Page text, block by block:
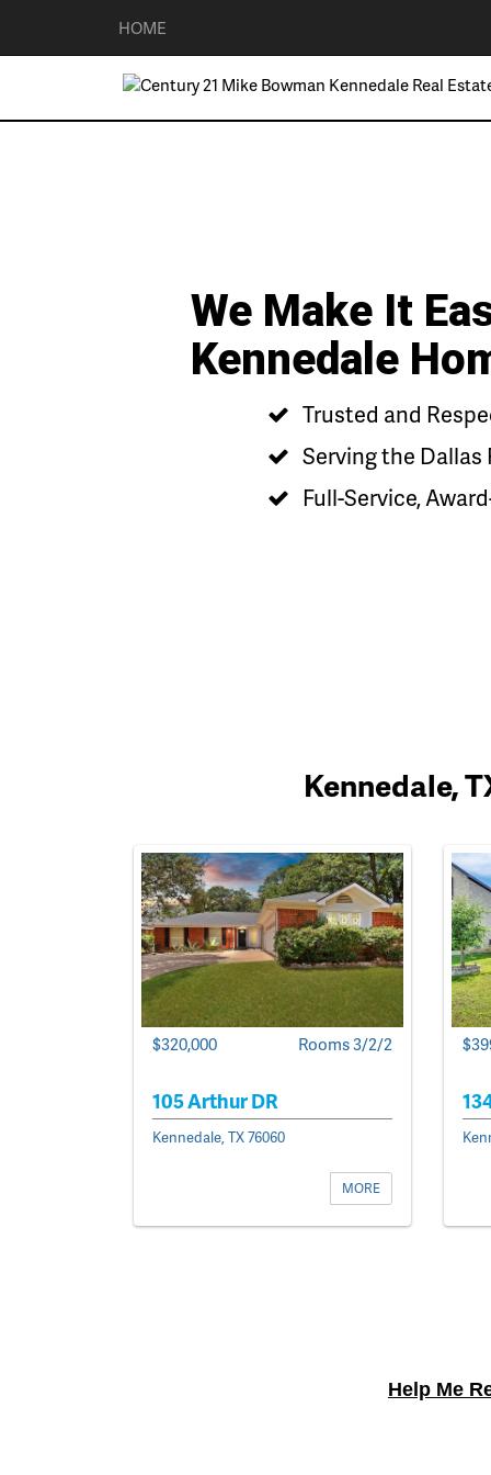
HOME
We Make It
Kennedale
Trusted and
Serving the
Full-Service,
Kennedale,
$320,000 Rooms 3/2/2
105 Arthur DR
Kennedale, TX 76060
MORE
Help Me